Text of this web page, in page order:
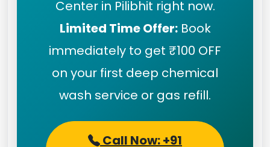
Center in Pilibhit right now.
Limited Time Offer:Book
immediately to get ₹100 OFF
on your first deep chemical
wash service or gas refill.
Call Now: +91